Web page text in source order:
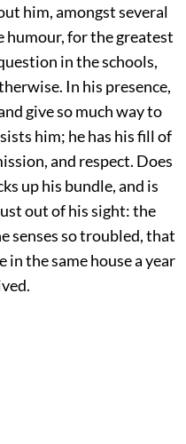
him, amongst several
humour, for the greatest
in the schools,
In his presence,
give so much way to
him; he has his fill of
and respect. Does
up his bundle, and is
out of his sight: the
senses so troubled, that
in the same house a year